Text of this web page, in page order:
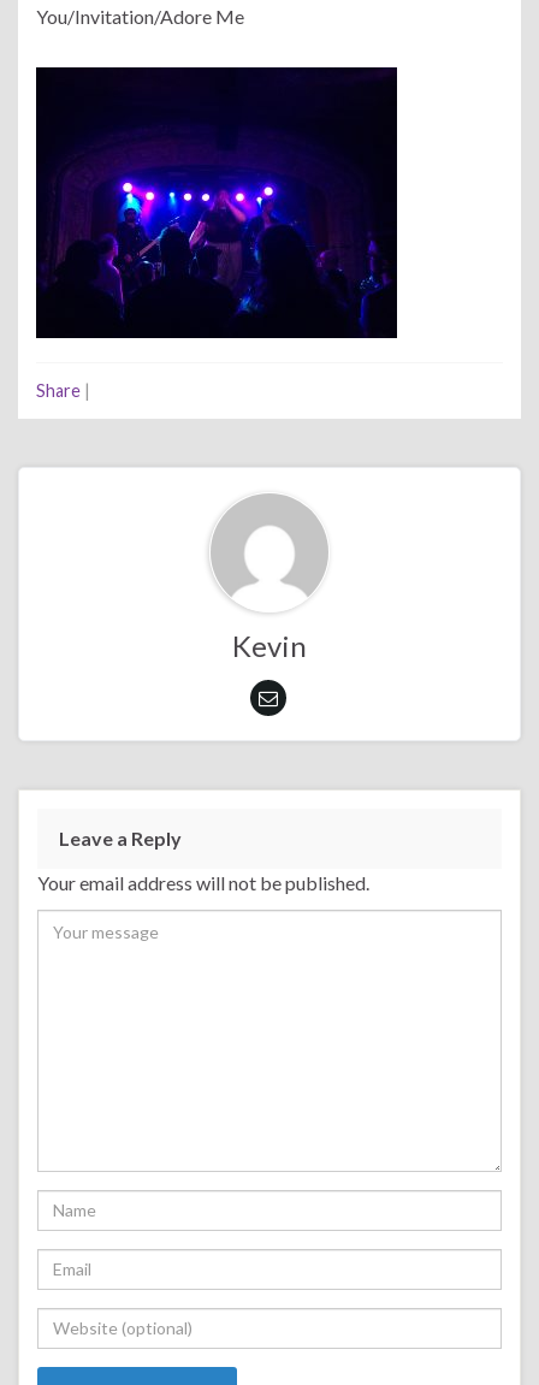
You/Invitation/Adore Me
Share |
Kevin
Leave a Reply
Your email address will not be published.